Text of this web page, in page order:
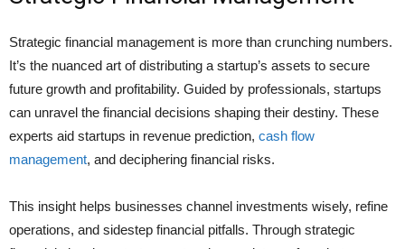
Strategic financial management is more than crunching numbers.
It’s the nuanced art of distributing a startup’s assets to secure
future growth and profitability. Guided by professionals, startups
can unravel the financial decisions shaping their destiny. These
experts aid startups in revenue prediction, cash flow
management, and deciphering financial risks.
This insight helps businesses channel investments wisely, refine
operations, and sidestep financial pitfalls. Through strategic